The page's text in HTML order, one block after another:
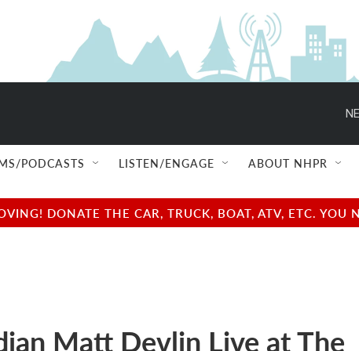
PODCASTS LISTEN/ENGAGE ABOUT NHPR
DONATE THE CAR, TRUCK, BOAT, ATV, ETC.
Matt Devlin Live at The